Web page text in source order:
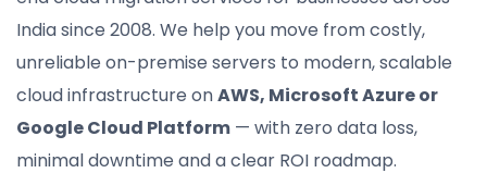
India since 2008. We help you move from costly,
unreliable on-premise servers to modern, scalable
cloud infrastructure onAWS, Microsoft Azure or
Google Cloud Platform — with zero data loss,
minimal downtime and a clear ROI roadmap.